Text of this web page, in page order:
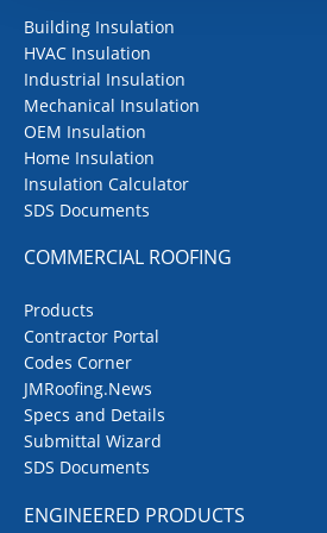
Building Insulation
HVAC Insulation
Industrial Insulation
Mechanical Insulation
OEM Insulation
Home Insulation
Insulation Calculator
SDS Documents
COMMERCIAL ROOFING
Products
Contractor Portal
Codes Corner
JMRoofing.News
Specs and Details
Submittal Wizard
SDS Documents
ENGINEERED PRODUCTS